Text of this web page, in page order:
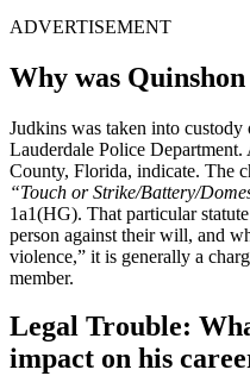
ADVERTISEMENT
Why was
Judkins was taken into
Lauderdale Police
County, Florida, indicate. The
“Touch or Strike/Battery/
1a1(HG). That particular
person against their will, and
violence,” it is generally a
member.
Legal Trouble:
impact on his